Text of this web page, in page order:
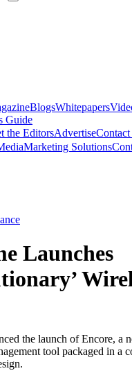
BlogsWhitepapers
Guide
the EditorsAdvertise
Marketing Solutions
Launches
the launch of Encore, a
tool packaged in a